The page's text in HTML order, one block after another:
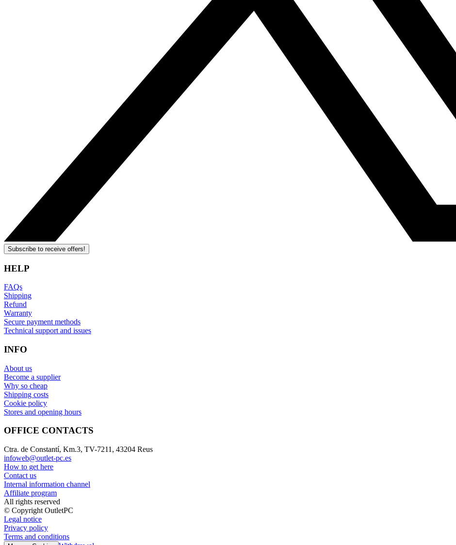
Subscribe to receive offers!
HELP
FAQs
Shipping
Refund
Warranty
Secure payment methods
Technical support and issues
INFO
About us
Become a supplier
Why so cheap
Shipping costs
Cookie policy
Stores and opening hours
OFFICE CONTACTS
Ctra. de Constantí, Km.3, TV-7211, 43204 Reus
infoweb@outlet-pc.es
How to get here
Contact us
Internal information channel
Affiliate program
All rights reserved
© Copyright OutletPC
Legal notice
Privacy policy
Terms and conditions